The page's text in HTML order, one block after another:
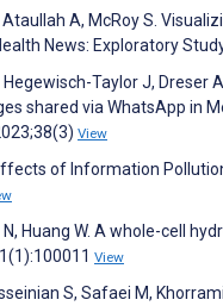
Ataullah A, McRoy S.
News: Exploratory
Hegewisch-Taylor J,
shared via WhatsApp in
View
Effects of Information
N, Huang W. A whole-cell
View
S, Safaei M,